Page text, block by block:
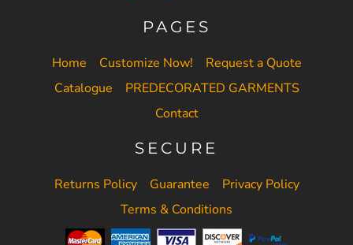
PAGES
Home Customize Now!
Request a Quote
Catalogue
PREDECORATED GARMENTS
Contact
SECURE
Returns Policy Guarantee
Privacy Policy
Terms & Conditions